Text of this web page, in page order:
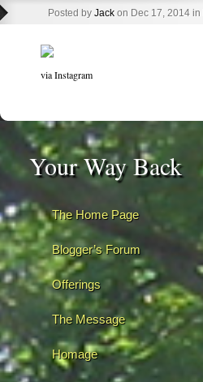
Posted by Jack on Dec 17, 2014 in
via Instagram
Your Way Back
The Home Page
Blogger’s Forum
Offerings
The Message
Homage